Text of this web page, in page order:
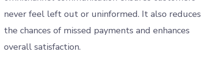
never feel left out or uninformed. It also reduces
the chances of missed payments and enhances
overall satisfaction.